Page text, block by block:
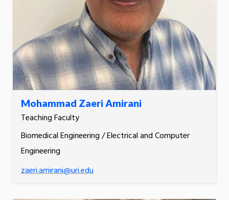
Mohammad Zaeri Amirani
Teaching Faculty
Biomedical Engineering / Electrical and Computer
Engineering
zaeri.amirani@uri.edu